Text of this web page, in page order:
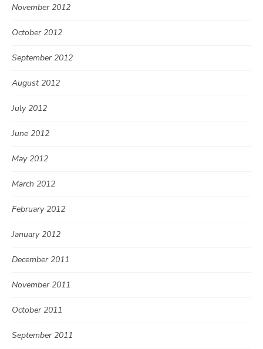
November 2012
October 2012
September 2012
August 2012
July 2012
June 2012
May 2012
March 2012
February 2012
January 2012
December 2011
November 2011
October 2011
September 2011